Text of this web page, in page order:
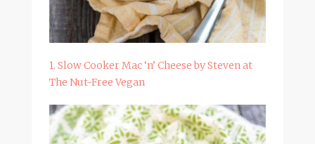
1. Slow Cooker Mac ‘n’ Cheese by Steven at
The Nut-Free Vegan